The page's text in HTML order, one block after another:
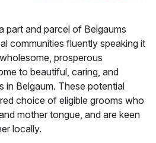
part and parcel of Belgaums
communities fluently speaking it
prosperous
to beautiful, caring, and
in Belgaum. These potential
choice of eligible grooms who
mother tongue, and are keen
locally.